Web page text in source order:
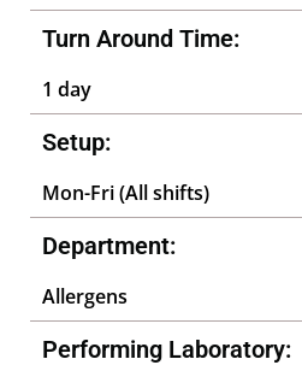
Turn Around Time:
1 day
Setup:
Mon-Fri (All shifts)
Department:
Allergens
Performing Laboratory: